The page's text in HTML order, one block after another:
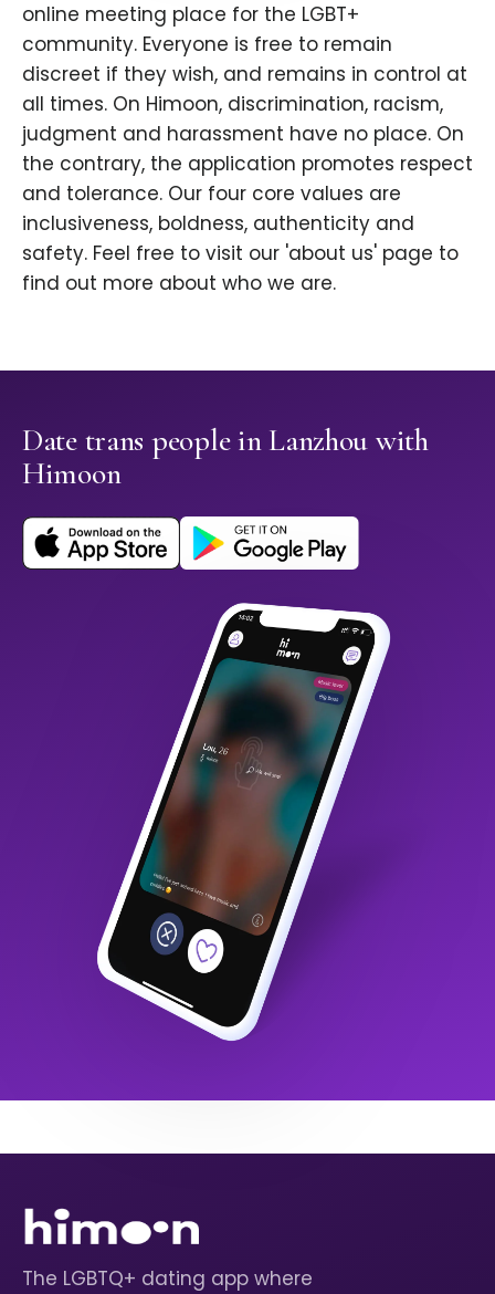
online meeting place for the LGBT+
community. Everyone is free to remain
discreet if they wish, and remains in control at
all times. On Himoon, discrimination, racism,
judgment and harassment have no place. On
the contrary, the application promotes respect
and tolerance. Our four core values are
inclusiveness, boldness, authenticity and
safety. Feel free to visit our 'about us' page to
find out more about who we are.
Date trans people in Lanzhou with
Himoon
The LGBTQ+ dating app where